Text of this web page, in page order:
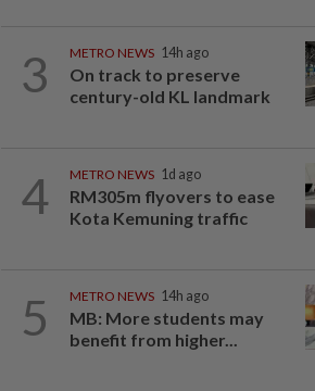
3 METRO NEWS 14h ago
On track to preserve
century-old KL landmark
4 METRO NEWS 1d ago
RM305m flyovers to ease
Kota Kemuning traffic
5 METRO NEWS 14h ago
MB: More students may
benefit from higher...